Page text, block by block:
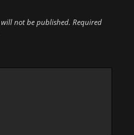
not be published. Required